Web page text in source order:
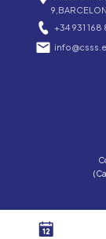
+34 931 168